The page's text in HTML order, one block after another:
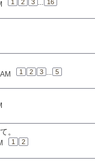
1 2 3 ... 16
1 2 3 ... 5
。
1 2